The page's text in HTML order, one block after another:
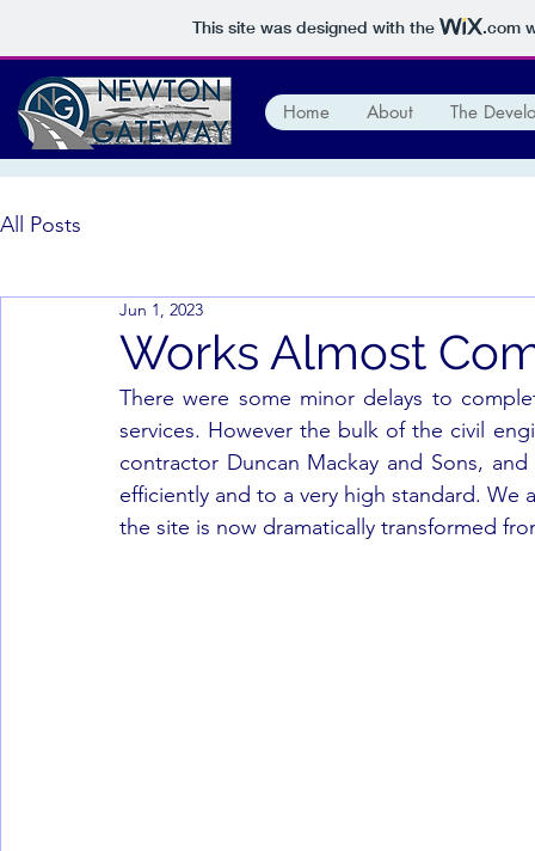
This site was designed with the .com
Home About The
All Posts
Works Almost
Jun 1, 2023
There were some minor delays to
services. However the bulk of the civil
contractor Duncan Mackay and Sons,
efficiently and to a very high standard. We
the site is now dramatically transformed